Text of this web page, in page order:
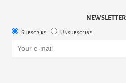
NEWSLETTER
Subscribe Unsubscribe